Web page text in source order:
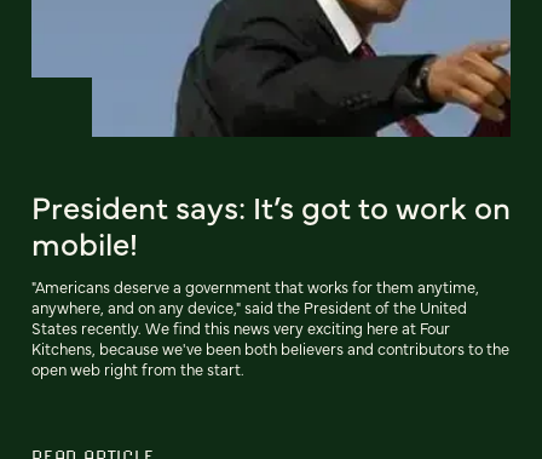
President says: It’s got to work on
mobile!
"Americans deserve a government that works for them anytime,
anywhere, and on any device," said the President of the United
States recently. We find this news very exciting here at Four
Kitchens, because we've been both believers and contributors to the
open web right from the start.